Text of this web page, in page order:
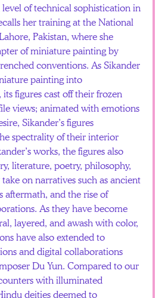
of technical sophistication in
her training at the National
Pakistan, where she
of miniature painting by
conventions. As Sikander
painting into
figures cast off their frozen
views; animated with emotions
Sikander’s figures
spectrality of their interior
works, the figures also
literature, poetry, philosophy,
on narratives such as ancient
aftermath, and the rise of
As they have become
layered, and awash with color,
have also extended to
and digital collaborations
Du Yun. Compared to our
with illuminated
deities deemed to